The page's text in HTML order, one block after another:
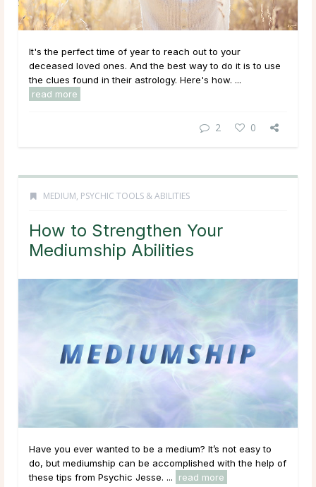
It's the perfect time of year to reach out to your
deceased loved ones. And the best way to do it is to use
the clues found in their astrology. Here's how. ...
read more
2 0
MEDIUM, PSYCHIC TOOLS & ABILITIES
How to Strengthen Your
Mediumship Abilities
Have you ever wanted to be a medium? It’s not easy to
do, but mediumship can be accomplished with the help of
these tips from Psychic Jesse. ...
read more